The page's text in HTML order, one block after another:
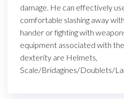
damage. He can effectively
comfortable slashing away
hander or fighting with
equipment associated with
dexterity are Helmets,
Scale/Bridagines/Doublets/